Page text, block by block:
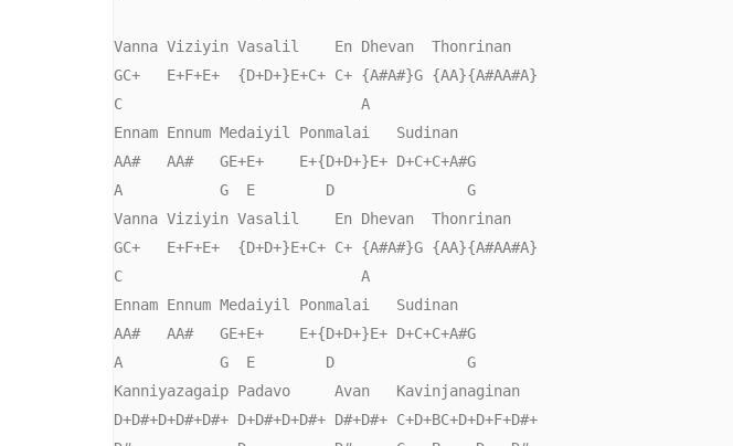
Vanna Viziyin Vasalil    En Dhevan  Thonrinan
GC+   E+F+E+  {D+D+}E+C+ C+ {A#A#}G {AA}{A#AA#A}
C                           A
Ennam Ennum Medaiyil Ponmalai   Sudinan
AA#   AA#   GE+E+    E+{D+D+}E+ D+C+C+A#G
A           G  E        D               G
Vanna Viziyin Vasalil    En Dhevan  Thonrinan
GC+   E+F+E+  {D+D+}E+C+ C+ {A#A#}G {AA}{A#AA#A}
C                           A
Ennam Ennum Medaiyil Ponmalai   Sudinan
AA#   AA#   GE+E+    E+{D+D+}E+ D+C+C+A#G
A           G  E        D               G
Kanniyazagaip Padavo     Avan   Kavinjanaginan
D+D#+D+D#+D#+ D+D#+D+D#+ D#+D#+ C+D+BC+D+D+F+D#+